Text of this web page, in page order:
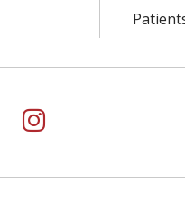
Xon Facebook
us on
Follow us on